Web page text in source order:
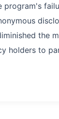
program's
the
holders to